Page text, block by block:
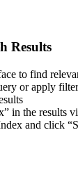
Results
to find
or apply
in the results
and click